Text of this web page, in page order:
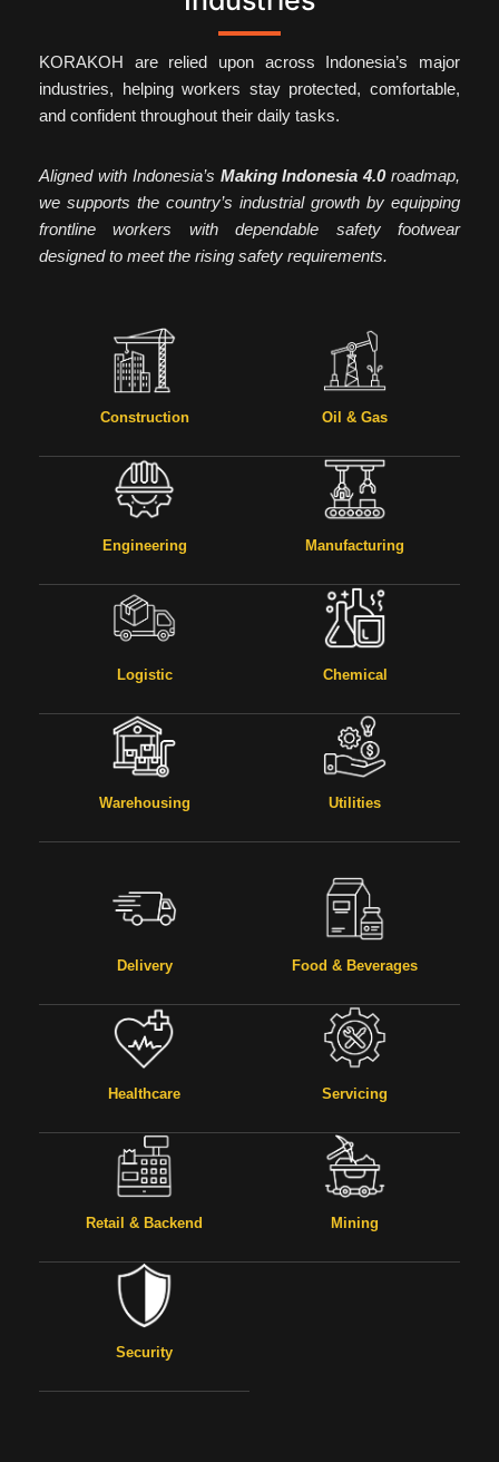
KORAKOH are relied upon across Indonesia’s major
industries, helping workers stay protected, comfortable,
and confident throughout their daily tasks.
Aligned with Indonesia’s Making Indonesia 4.0roadmap,
we supports the country’s industrial growth by equipping
frontline workers with dependable safety footwear
designed to meet the rising safety requirements.
Construction Oil & Gas
Engineering Manufacturing
Logistic Chemical
Warehousing Utilities
Delivery Food & Beverages
Healthcare Servicing
Retail & Backend Mining
Security